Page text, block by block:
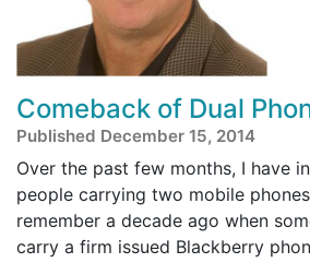
Comeback of Dual
Published December 15, 2014
Over the past few months, I have
people carrying two mobile
remember a decade ago when
carry a firm issued Blackberry